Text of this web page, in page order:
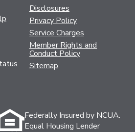
Disclosures
Privacy Policy
Service Charges
Member Rights and
Conduct Policy
Sitemap
Federally Insured by NCUA.
Equal Housing Lender